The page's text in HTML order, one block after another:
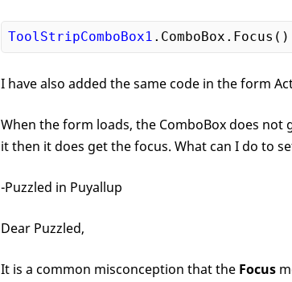
ToolStripComboBox1 .ComboBox .Focus
I have also added the same code in the form
When the form loads, the ComboBox does
it then it does get the focus. What can I do to
-Puzzled in Puyallup
Dear Puzzled,
It is a common misconception that the Focus